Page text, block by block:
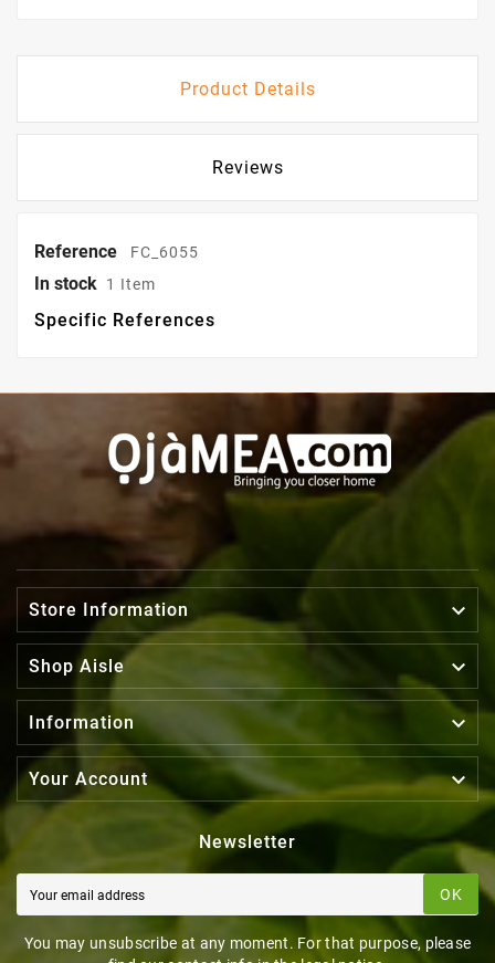
Product Details
Reviews
Reference FC_6055
In stock 1 Item
Specific References
Store Information 
Shop Aisle 
Information 
Your Account 
Newsletter
OK
You may unsubscribe at any moment. For that purpose, please